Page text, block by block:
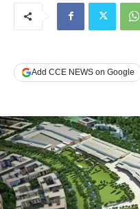
Add CCE NEWS on Google